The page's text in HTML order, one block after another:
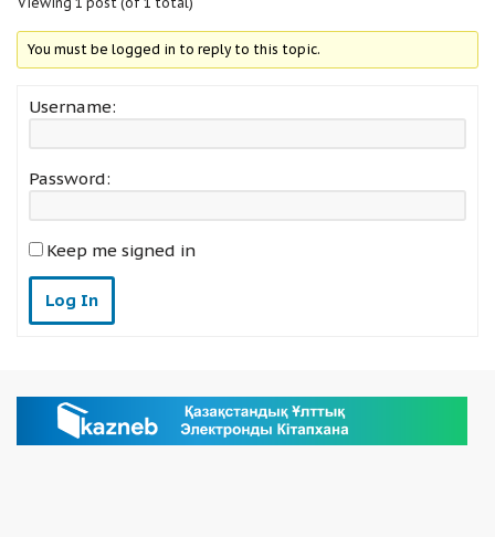
You must be logged in to reply to this topic.
Username:
Password:
Keep me signed in
Log In